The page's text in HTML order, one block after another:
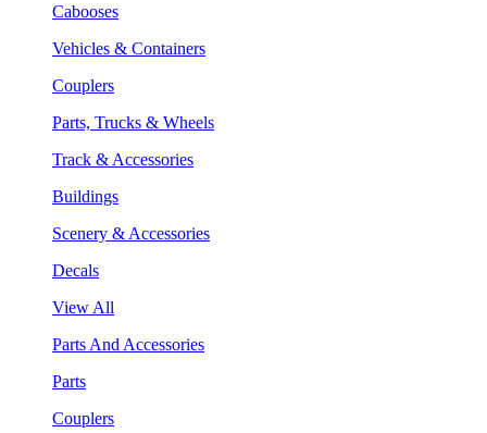
Cabooses
Vehicles & Containers
Couplers
Parts, Trucks & Wheels
Track & Accessories
Buildings
Scenery & Accessories
Decals
View All
Parts And Accessories
Parts
Couplers